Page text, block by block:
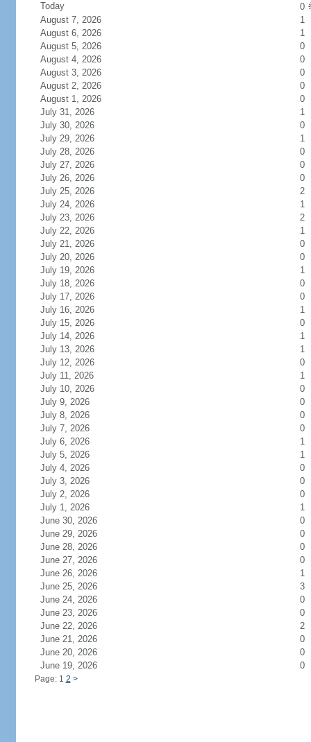
Today
0
August 7, 2026
1
August 6, 2026
1
August 5, 2026
0
August 4, 2026
0
August 3, 2026
0
August 2, 2026
0
August 1, 2026
0
July 31, 2026
1
July 30, 2026
0
July 29, 2026
1
July 28, 2026
0
July 27, 2026
0
July 26, 2026
0
July 25, 2026
2
July 24, 2026
1
July 23, 2026
2
July 22, 2026
1
July 21, 2026
0
July 20, 2026
0
July 19, 2026
1
July 18, 2026
0
July 17, 2026
0
July 16, 2026
1
July 15, 2026
0
July 14, 2026
1
July 13, 2026
1
July 12, 2026
0
July 11, 2026
1
July 10, 2026
0
July 9, 2026
0
July 8, 2026
0
July 7, 2026
0
July 6, 2026
1
July 5, 2026
1
July 4, 2026
0
July 3, 2026
0
July 2, 2026
0
July 1, 2026
1
June 30, 2026
0
June 29, 2026
0
June 28, 2026
0
June 27, 2026
0
June 26, 2026
1
June 25, 2026
3
June 24, 2026
0
June 23, 2026
0
June 22, 2026
2
June 21, 2026
0
June 20, 2026
0
June 19, 2026
0
Page: 1 2 >